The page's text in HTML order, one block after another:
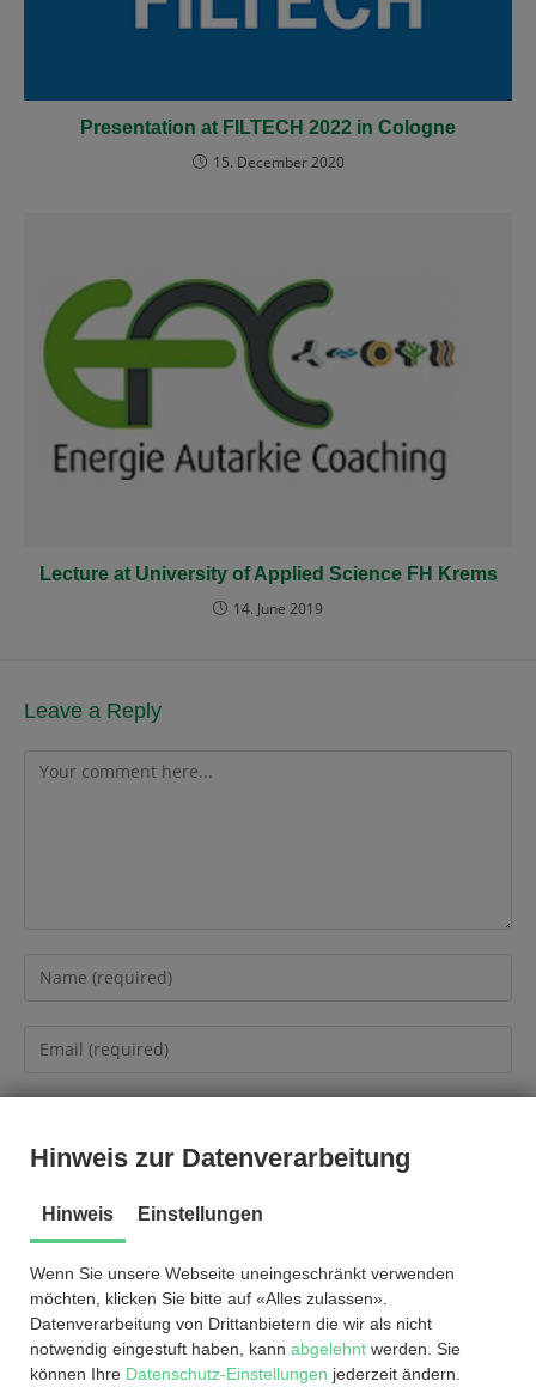
Hinweis zur Datenverarbeitung
Hinweis Einstellungen
Wenn Sie unsere Webseite uneingeschränkt verwenden
möchten, klicken Sie bitte auf «Alles zulassen».
Datenverarbeitung von Drittanbietern die wir als nicht
notwendig eingestuft haben, kann abgelehnt werden. Sie
können Ihre Datenschutz-Einstellungen jederzeit ändern.
Presentation at FILTECH 2022 in Cologne
15. December 2020
Lecture at University of Applied Science FH Krems
14. June 2019
Leave a Reply
© by EnviCare®Engineering GmbH2026